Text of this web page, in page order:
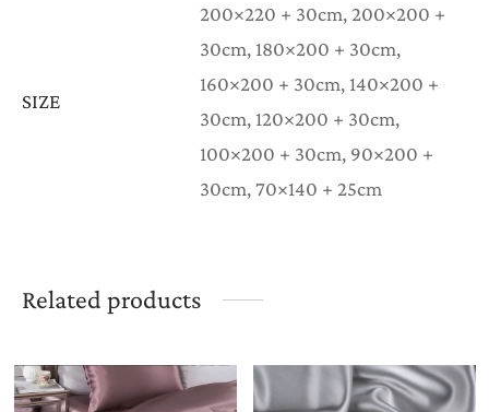
SIZE
200×220 + 30cm, 200×200 +
30cm, 180×200 + 30cm,
160×200 + 30cm, 140×200 +
30cm, 120×200 + 30cm,
100×200 + 30cm, 90×200 +
30cm, 70×140 + 25cm
Related products